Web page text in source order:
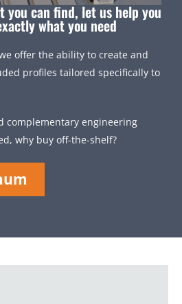
you can find, let us help you
what you need
offer the ability to create and
profiles tailored specifically to
complementary engineering
why buy off-the-shelf?